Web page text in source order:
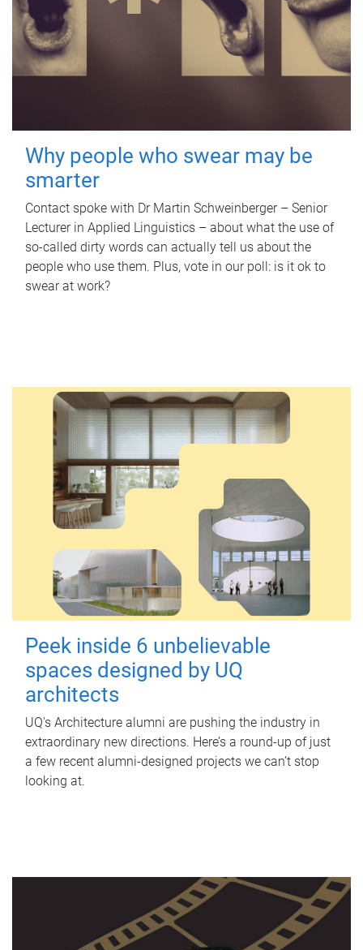
Why people who swear may be
smarter
Contact spoke with Dr Martin Schweinberger – Senior
Lecturer in Applied Linguistics – about what the use of
so-called dirty words can actually tell us about the
people who use them. Plus, vote in our poll: is it ok to
swear at work?
Peek inside 6 unbelievable
spaces designed by UQ
architects
UQ's Architecture alumni are pushing the industry in
extraordinary new directions. Here’s a round-up of just
a few recent alumni-designed projects we can’t stop
looking at.